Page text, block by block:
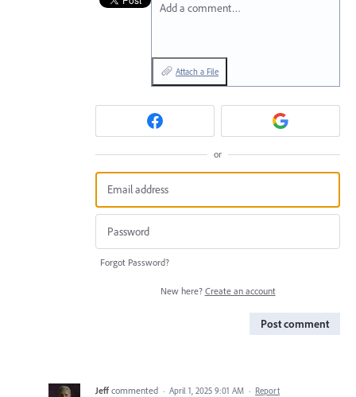
Add a comment…
Attach a File
or
Forgot Password?
New here? Create an account
Post comment
Jeff commented · April 1, 2025 9:01 AM · Report